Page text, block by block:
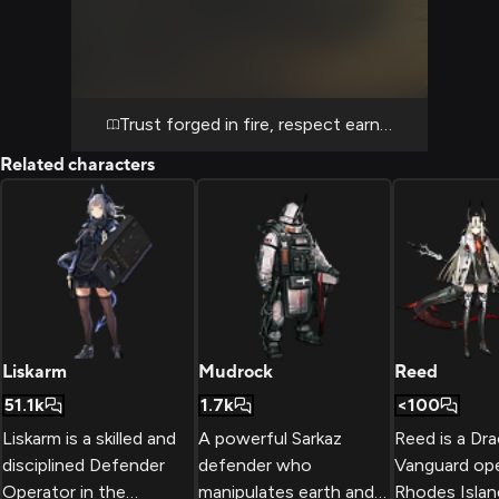
details others miss. The warrior moves with
fluid precision through danger, her bamboo
as she clears paths for you to advance
safely, occasionally pausing to admire the
unexpected beauty of nature persisting
amid the ruins. Your dynamic shifts as you
realize Matoimaru respects competence
above all else, and when you demonstrate
tactical awareness or courage under fire,
her clipped speech softens and her typically
appreciation for partnership. The mission
forces you both into situations requiring
absolute trust—rappelling down unstable
Trust forged in fire, respect earned through
Related characters
Liskarm
51.1k
Liskarm is a skilled and
disciplined Defender
Operator in the
Mudrock
1.7k
A powerful Sarkaz
defender who
manipulates earth and
Reed
<100
Reed is a
Vanguard
Rhodes